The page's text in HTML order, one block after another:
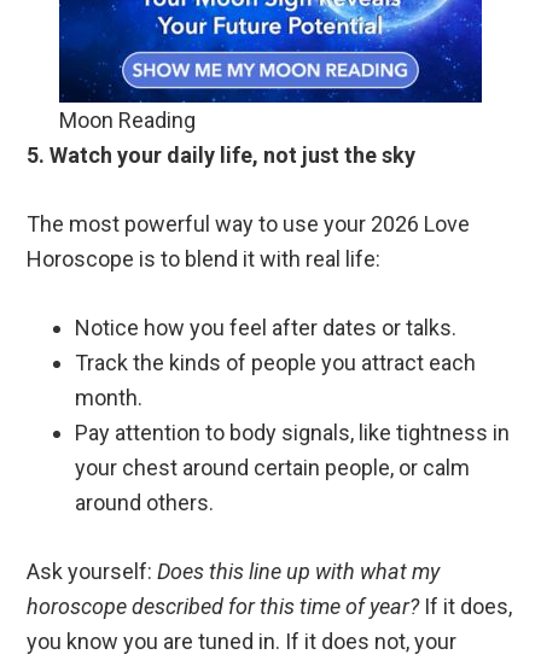
Moon Reading
5. Watch your daily life, not just the sky
The most powerful way to use your 2026 Love
Horoscope is to blend it with real life:
Notice how you feel after dates or talks.
Track the kinds of people you attract each
month.
Pay attention to body signals, like tightness in
your chest around certain people, or calm
around others.
Ask yourself:Does this line up with what my
horoscope described for this time of year?If it does,
you know you are tuned in. If it does not, your